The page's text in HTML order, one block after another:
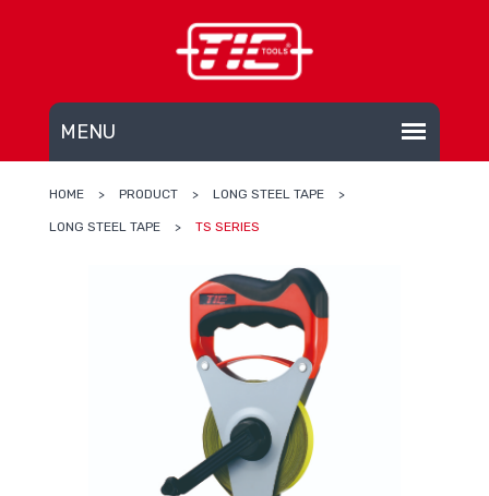
HOME > PRODUCT > LONG STEEL TAPE >
LONG STEEL TAPE > TS SERIES